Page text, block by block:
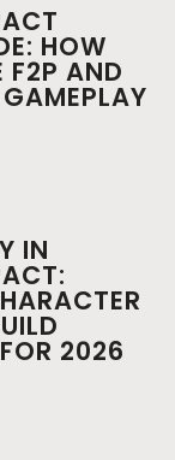
HOW
F2P AND
IN
2026